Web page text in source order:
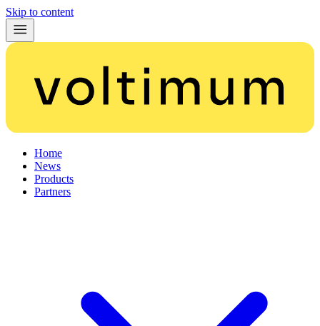
Skip to content
Home
News
Products
Partners